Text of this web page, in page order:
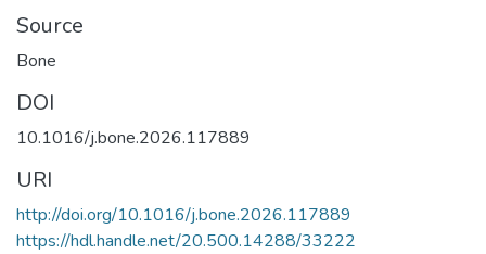
Source
Bone
DOI
10.1016/j.bone.2026.117889
URI
http://doi.org/10.1016/j.bone.2026.117889
https://hdl.handle.net/20.500.14288/33222